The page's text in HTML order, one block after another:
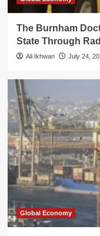
The Burnham
State Through
Ali Ikhwan July 24,
Global Economy